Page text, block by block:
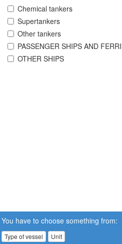
Chemical tankers
Supertankers
Other tankers
PASSENGER SHIPS AND
OTHER SHIPS
You have to choose something from:
Type of vessel Unit